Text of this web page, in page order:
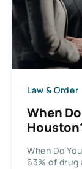
Law & Order
When
When Do
63% of drug